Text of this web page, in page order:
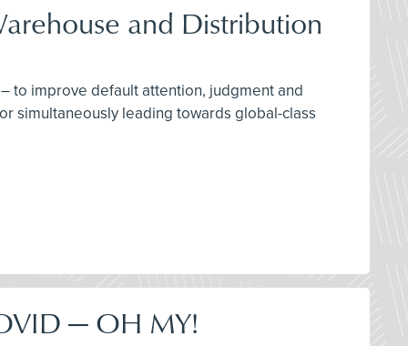
and Distribution
to improve default attention, judgment and
simultaneously leading towards global-class
— OH MY!